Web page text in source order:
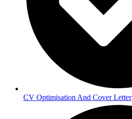
CV Optimisation And Cover Letter